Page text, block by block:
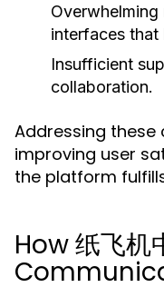
interfaces that
Insufficient
collaboration.
Addressing these
improving user
the platform
How 纸飞